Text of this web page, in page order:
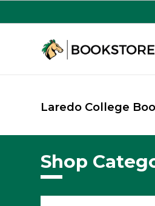
Laredo College
Shop